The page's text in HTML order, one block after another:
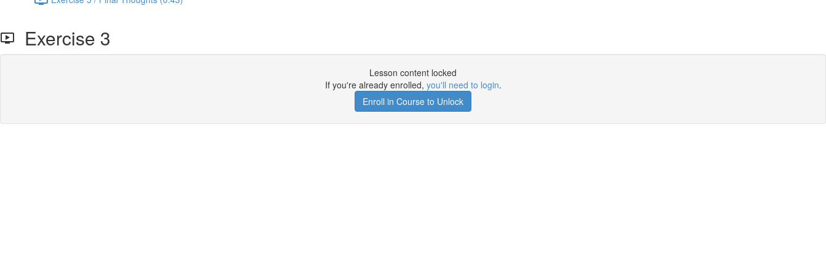
Exercise 3
Lesson content locked
If you're already enrolled, you'll need to login.
Enroll in Course to Unlock